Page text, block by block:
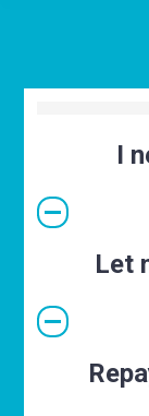
I
Let